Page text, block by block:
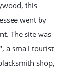
this
went by
The site was
a small tourist
shop,